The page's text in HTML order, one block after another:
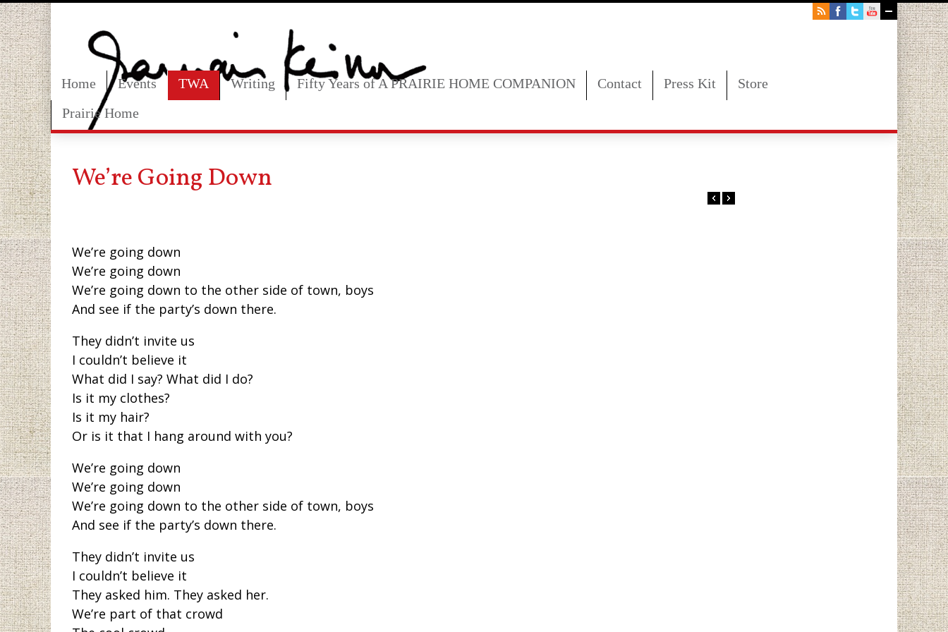
Home Events TWA Writing Fifty Years of A PRAIRIE HOME COMPANION Contact Press Kit
Store
Prairie Home
We’re Going Down
We’re going down
We’re going down
We’re going down to the other side of town, boys
And see if the party’s down there.
They didn’t invite us
I couldn’t believe it
What did I say? What did I do?
Is it my clothes?
Is it my hair?
Or is it that I hang around with you?
We’re going down
We’re going down
We’re going down to the other side of town, boys
And see if the party’s down there.
They didn’t invite us
I couldn’t believe it
They asked him. They asked her.
We’re part of that crowd